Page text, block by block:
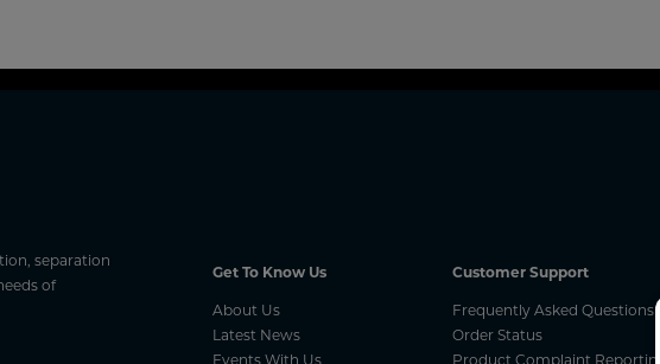
separation
of
Get To Know Us
About Us
Latest News
Events With Us
Customer Support
Frequently Asked Questions
Order Status
Product Complaint Reporting